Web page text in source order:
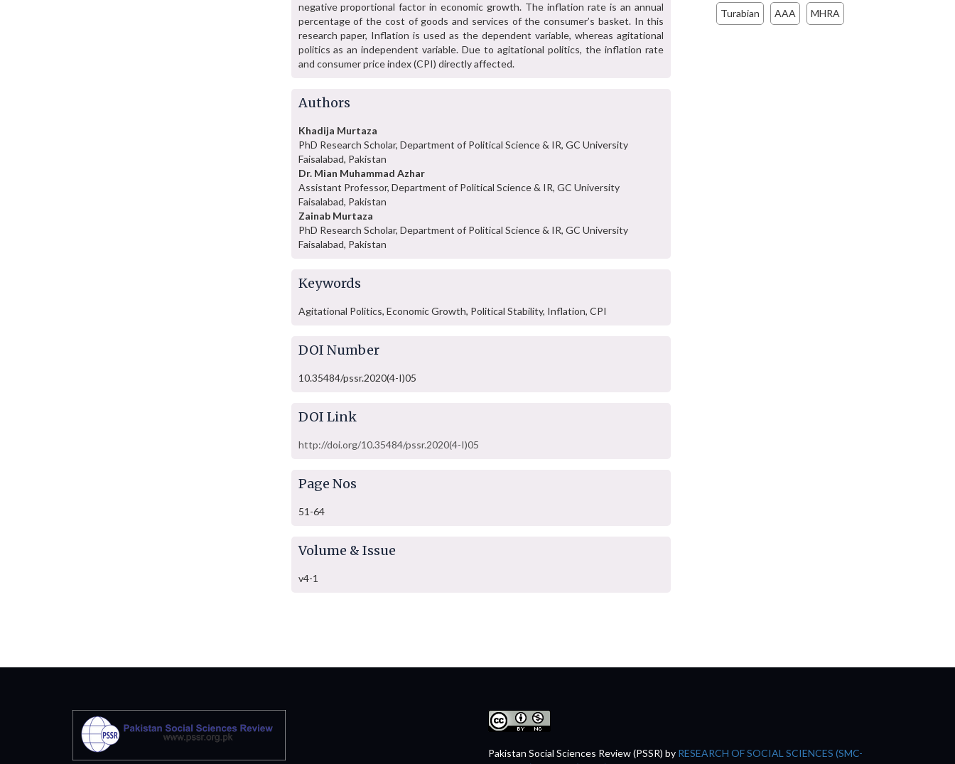
negative proportional factor in economic growth. The inflation rate is an annual
percentage of the cost of goods and services of the consumer’s basket. In this
research paper, Inflation is used as the dependent variable, whereas agitational
politics as an independent variable. Due to agitational politics, the inflation rate
and consumer price index (CPI) directly affected.
Authors
Khadija Murtaza
PhD Research Scholar, Department of Political Science & IR, GC University
Faisalabad, Pakistan
Dr. Mian Muhammad Azhar
Assistant Professor, Department of Political Science & IR, GC University
Faisalabad, Pakistan
Zainab Murtaza
PhD Research Scholar, Department of Political Science & IR, GC University
Faisalabad, Pakistan
Keywords
Agitational Politics, Economic Growth, Political Stability, Inflation, CPI
DOI Number
10.35484/pssr.2020(4-I)05
DOI Link
http://doi.org/10.35484/pssr.2020(4-I)05
Page Nos
51-64
Volume & Issue
v4-1
Turabian AAA MHRA
Pakistan Social Sciences Review (PSSR) by RESEARCH OF SOCIAL SCIENCES (SMC-